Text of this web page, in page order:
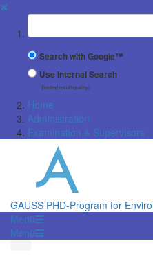
✖
Suchbegriff
Search with Google™
Use Internal Search
(limited result quality)
Home
Administration
Examination & Supervisors
GAUSS PHD-Program for
Menü
Menü